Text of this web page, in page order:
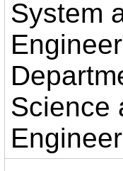
System
Science